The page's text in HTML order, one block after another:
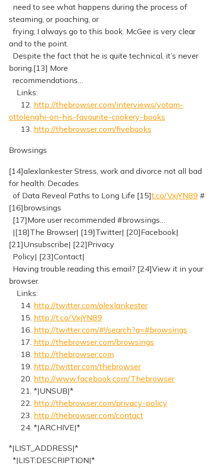
need to see what happens during the process of
steaming, or poaching, or
frying; I always go to this book. McGee is very clear
and to the point.
Despite the fact that he is quite technical, it’s never
boring.[13] More
recommendations…
Links:
12. http://thebrowser.com/interviews/yotam-
ottolenghi-on-his-favourite-cookery-books
13. http://thebrowser.com/fivebooks
Browsings
[14]alexlankester Stress, work and divorce not all bad
for health: Decades
of Data Reveal Paths to Long Life [15]t.co/VxjYN89 #
[16]browsings
[17]More user recommended #browsings…
|[18]The Browser| [19]Twitter| [20]Facebook|
[21]Unsubscribe| [22]Privacy
Policy| [23]Contact|
Having trouble reading this email? [24]View it in your
browser.
Links:
14. http://twitter.com/alexlankester
15. http://t.co/VxjYN89
16. http://twitter.com/#!/search?q=#browsings
17. http://thebrowser.com/browsings
18. http://thebrowser.com
19. http://twitter.com/thebrowser
20. http://www.facebook.com/Thebrowser
21. *|UNSUB|*
22. http://thebrowser.com/privacy-policy
23. http://thebrowser.com/contact
24. *|ARCHIVE|*
*|LIST_ADDRESS|*
*|LIST:DESCRIPTION|*